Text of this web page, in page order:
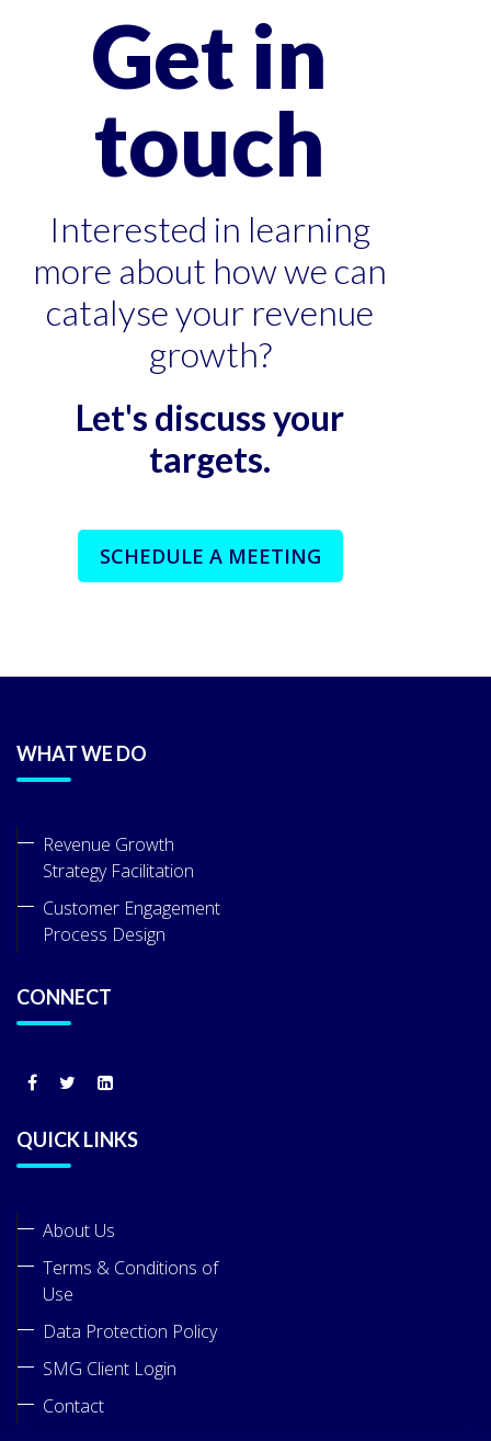
Get in
touch
Interested in learning
more about how we can
catalyse your revenue
growth?
Let's discuss your
targets.
SCHEDULE A MEETING
WHAT WE DO
Revenue Growth
Strategy Facilitation
Customer Engagement
Process Design
CONNECT
QUICK LINKS
About Us
Terms & Conditions of
Use
Data Protection Policy
SMG Client Login
Contact